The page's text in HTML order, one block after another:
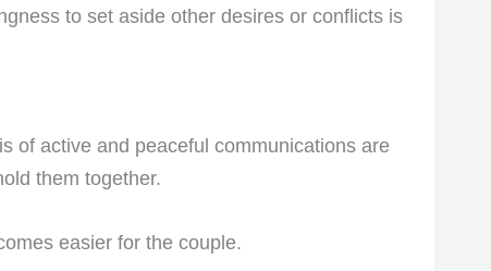
to set aside other desires or conflicts is
of active and peaceful communications are
them together.
easier for the couple.